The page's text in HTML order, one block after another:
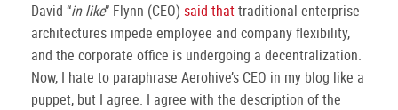
David “in like” Flynn (CEO) said thattraditional enterprise
architectures impede employee and company flexibility,
and the corporate office is undergoing a decentralization.
Now, I hate to paraphrase Aerohive’s CEO in my blog like a
puppet, but I agree. I agree with the description of the